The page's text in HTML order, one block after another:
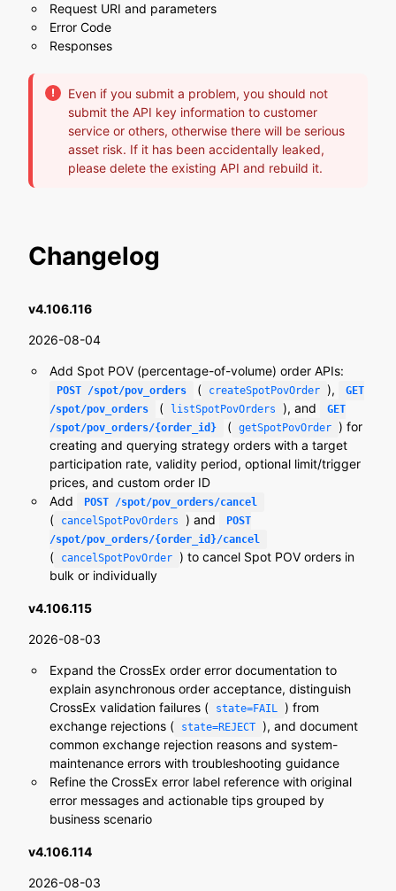
Request URI and parameters
Error Code
Responses
Even if you submit a problem, you should not
submit the API key information to customer
service or others, otherwise there will be serious
asset risk. If it has been accidentally leaked,
please delete the existing API and rebuild it.
Changelog
v4.106.116
2026-08-04
Add Spot POV (percentage-of-volume) order APIs:
POST /spot/pov_orders ( createSpotPovOrder ),
GET
/spot/pov_orders
( listSpotPovOrders ), and
GET
/spot/pov_orders/{order_id}
( getSpotPovOrder ) for
creating and querying strategy orders with a target
participation rate, validity period, optional limit/trigger
prices, and custom order ID
Add
POST /spot/pov_orders/cancel
( cancelSpotPovOrders ) and
POST
/spot/pov_orders/{order_id}/cancel
( cancelSpotPovOrder ) to cancel Spot POV orders in
bulk or individually
v4.106.115
2026-08-03
Expand the CrossEx order error documentation to
explain asynchronous order acceptance, distinguish
CrossEx validation failures (
state=FAIL
) from
exchange rejections (
state=REJECT ), and document
common exchange rejection reasons and system-
maintenance errors with troubleshooting guidance
Refine the CrossEx error label reference with original
error messages and actionable tips grouped by
business scenario
v4.106.114
2026-08-03